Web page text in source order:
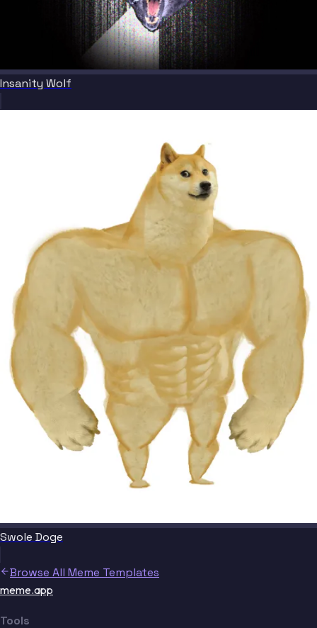
Insanity Wolf
Swole Doge
Browse All Meme Templates
meme.app
Tools